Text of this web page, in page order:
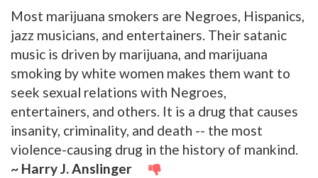
Most marijuana smokers are Negroes, Hispanics,
jazz musicians, and entertainers. Their satanic
music is driven by marijuana, and marijuana
smoking by white women makes them want to
seek sexual relations with Negroes,
entertainers, and others. It is a drug that causes
insanity, criminality, and death -- the most
violence-causing drug in the history of mankind.
~ Harry J. Anslinger